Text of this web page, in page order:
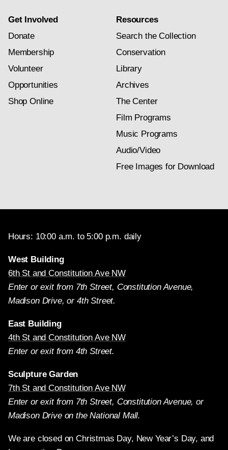
Get Involved
Donate
Membership
Volunteer
Opportunities
Shop Online
Resources
Search the Collection
Conservation
Library
Archives
The Center
Film Programs
Music Programs
Audio/Video
Free Images for Download
Hours: 10:00 a.m. to 5:00 p.m. daily
West Building
6th St and Constitution Ave NW
Enter or exit from 7th Street, Constitution Avenue,
Madison Drive, or 4th Street.
East Building
4th St and Constitution Ave NW
Enter or exit from 4th Street.
Sculpture Garden
7th St and Constitution Ave NW
Enter or exit from 7th Street, Constitution Avenue, or
Madison Drive on the National Mall.
We are closed on Christmas Day, New Year’s Day, and